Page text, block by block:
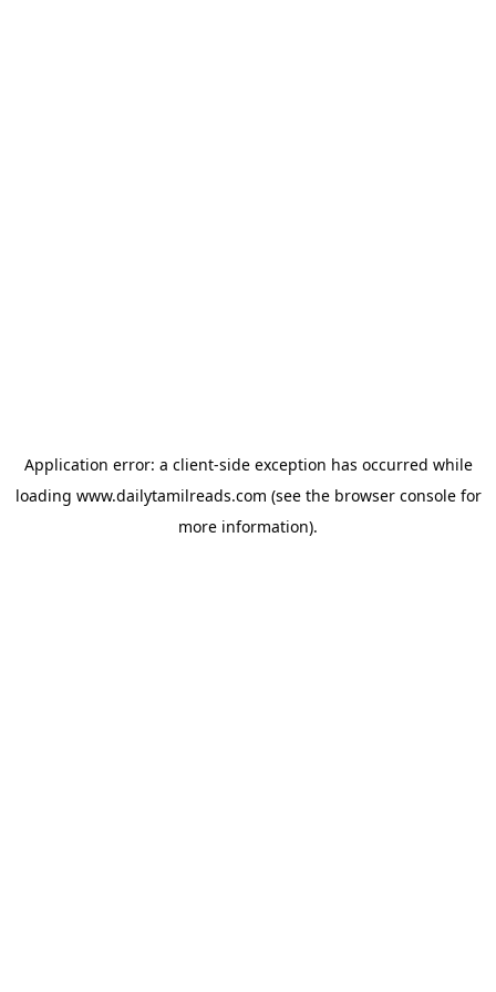
Application error: a client-side exception has occurred while
loading www.dailytamilreads.com (see the browser consolefor
more information).